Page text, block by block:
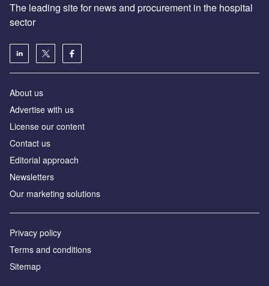
The leading site for news and procurement in the hospital
sector
About us
Advertise with us
License our content
Contact us
Editorial approach
Newsletters
Our marketing solutions
Privacy policy
Terms and conditions
Sitemap